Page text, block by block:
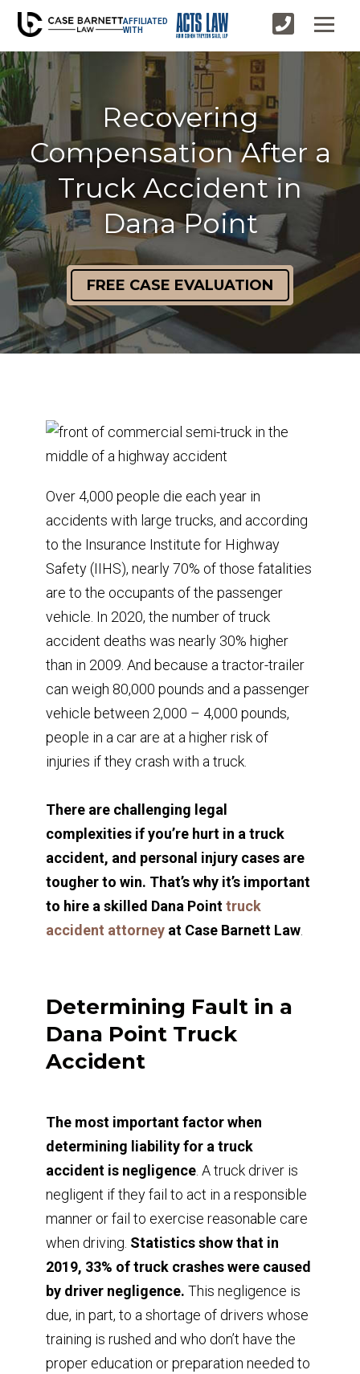
AFFILIATED
WITH
Recovering
Compensation After a
Truck Accident in
Dana Point
FREE CASE EVALUATION
Over 4,000 people die each year in
accidents with large trucks, and according
to the Insurance Institute for Highway
Safety (IIHS), nearly 70% of those fatalities
are to the occupants of the passenger
vehicle. In 2020, the number of truck
accident deaths was nearly 30% higher
than in 2009. And because a tractor-trailer
can weigh 80,000 pounds and a passenger
vehicle between 2,000 – 4,000 pounds,
people in a car are at a higher risk of
injuries if they crash with a truck.
There are challenging legal
complexities if you’re hurt in a truck
accident, and personal injury cases are
tougher to win. That’s why it’s important
to hire a skilled Dana Pointtruck
accident attorneyat Case Barnett Law.
Determining Fault in a
Dana Point Truck
Accident
The most important factor when
determining liability for a truck
accident is negligence. A truck driver is
negligent if they fail to act in a responsible
manner or fail to exercise reasonable care
when driving. Statistics show that in
2019, 33% of truck crashes were caused
by driver negligence. This negligence is
due, in part, to a shortage of drivers whose
training is rushed and who don’t have the
proper education or preparation needed to